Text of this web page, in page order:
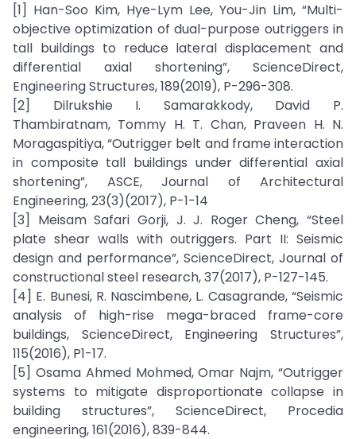
[1] Han-Soo Kim, Hye-Lym Lee, You-Jin Lim, “Multi-
objective optimization of dual-purpose outriggers in
tall buildings to reduce lateral displacement and
differential axial shortening”, ScienceDirect,
Engineering Structures, 189(2019), P-296-308.
[2] Dilrukshie I. Samarakkody, David P.
Thambiratnam, Tommy H. T. Chan, Praveen H. N.
Moragaspitiya, “Outrigger belt and frame interaction
in composite tall buildings under differential axial
shortening”, ASCE, Journal of Architectural
Engineering, 23(3)(2017), P-1-14
[3] Meisam Safari Gorji, J. J. Roger Cheng, “Steel
plate shear walls with outriggers. Part II: Seismic
design and performance”, ScienceDirect, Journal of
constructional steel research, 37(2017), P-127-145.
[4] E. Bunesi, R. Nascimbene, L. Casagrande, “Seismic
analysis of high-rise mega-braced frame-core
buildings, ScienceDirect, Engineering Structures”,
115(2016), P1-17.
[5] Osama Ahmed Mohmed, Omar Najm, “Outrigger
systems to mitigate disproportionate collapse in
building structures”, ScienceDirect, Procedia
engineering, 161(2016), 839-844.